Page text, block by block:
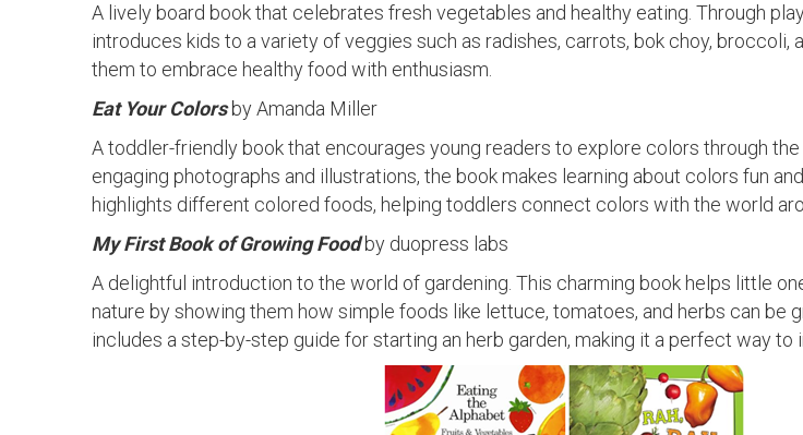
A lively board book that celebrates fresh vegetables and healthy eating. Through
introduces kids to a variety of veggies such as radishes, carrots, bok choy, broccoli,
them to embrace healthy food with enthusiasm.
Eat Your Colors by Amanda Miller
A toddler-friendly book that encourages young readers to explore colors through
engaging photographs and illustrations, the book makes learning about colors fun
highlights different colored foods, helping toddlers connect colors with the world
My First Book of Growing Food by duopress labs
A delightful introduction to the world of gardening. This charming book helps little
nature by showing them how simple foods like lettuce, tomatoes, and herbs can be
includes a step-by-step guide for starting an herb garden, making it a perfect way to